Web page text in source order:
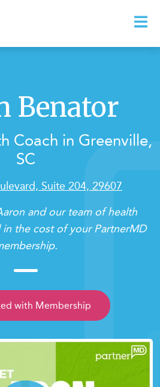
Benator
Coach in Greenville,
SC
Suite 204, 29607
and our team of health
the cost of your PartnerMD
with Membership